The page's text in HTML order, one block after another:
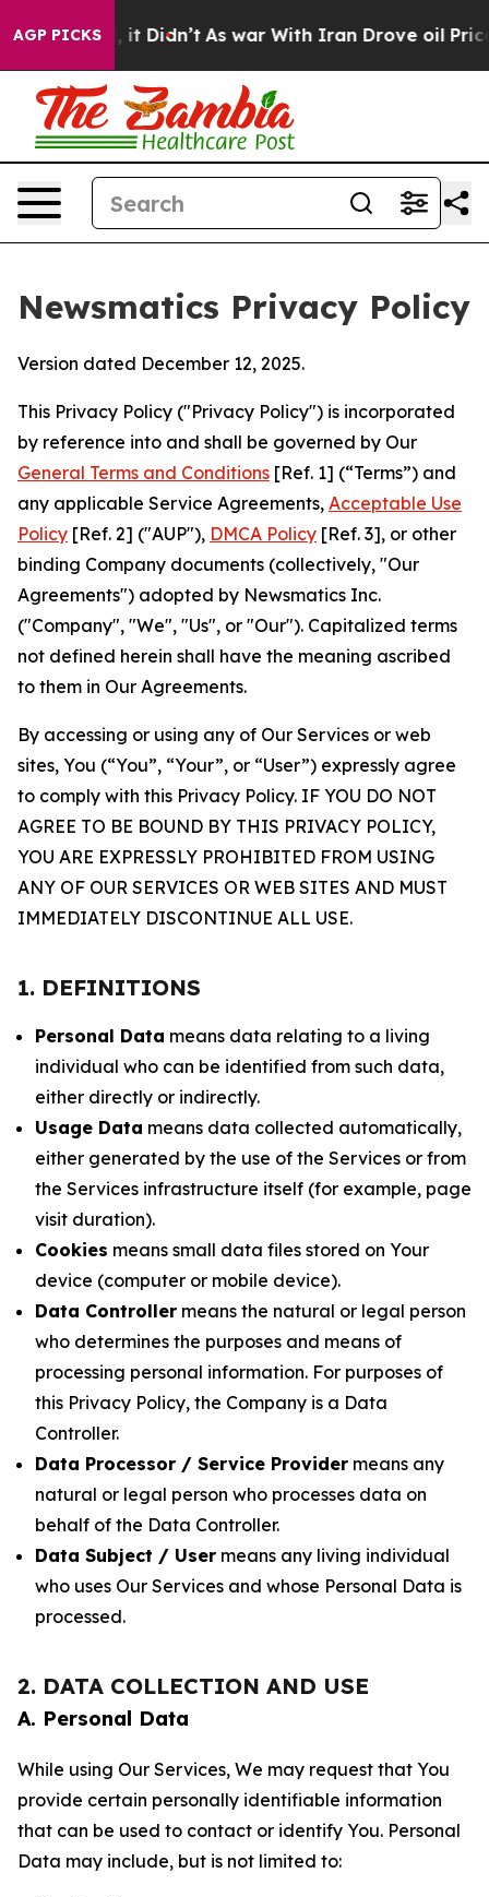
AGP PICKS
it Didn’t As war With Iran Drove oil Prices
Newsmatics Privacy Policy
Version dated December 12, 2025.
This Privacy Policy ("Privacy Policy") is incorporated
by reference into and shall be governed by Our
General Terms and Conditions [Ref. 1] (“Terms”) and
any applicable Service Agreements, Acceptable Use
Policy [Ref. 2] ("AUP"), DMCA Policy [Ref. 3], or other
binding Company documents (collectively, "Our
Agreements") adopted by Newsmatics Inc.
("Company", "We", "Us", or "Our"). Capitalized terms
not defined herein shall have the meaning ascribed
to them in Our Agreements.
By accessing or using any of Our Services or web
sites, You (“You”, “Your”, or “User”) expressly agree
to comply with this Privacy Policy. IF YOU DO NOT
AGREE TO BE BOUND BY THIS PRIVACY POLICY,
YOU ARE EXPRESSLY PROHIBITED FROM USING
ANY OF OUR SERVICES OR WEB SITES AND MUST
IMMEDIATELY DISCONTINUE ALL USE.
1. DEFINITIONS
Personal Data means data relating to a living
individual who can be identified from such data,
either directly or indirectly.
Usage Data means data collected automatically,
either generated by the use of the Services or from
the Services infrastructure itself (for example, page
visit duration).
Cookies means small data files stored on Your
device (computer or mobile device).
Data Controller means the natural or legal person
who determines the purposes and means of
processing personal information. For purposes of
this Privacy Policy, the Company is a Data
Controller.
Data Processor / Service Provider means any
natural or legal person who processes data on
behalf of the Data Controller.
Data Subject / User means any living individual
who uses Our Services and whose Personal Data is
processed.
2. DATA COLLECTION AND USE
A. Personal Data
While using Our Services, We may request that You
provide certain personally identifiable information
that can be used to contact or identify You. Personal
Data may include, but is not limited to: